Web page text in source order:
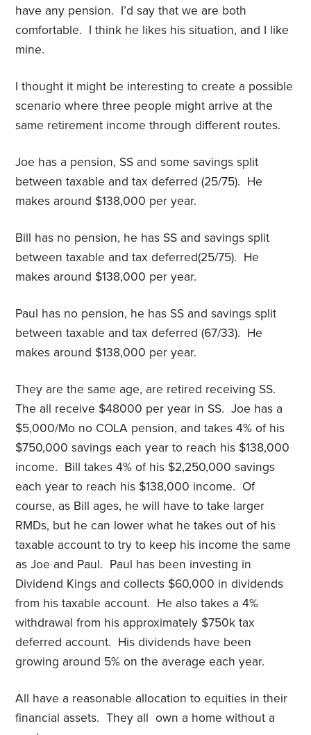
have any pension. I’d say that we are both
comfortable. I think he likes his situation, and I like
mine.
I thought it might be interesting to create a possible
scenario where three people might arrive at the
same retirement income through different routes.
Joe has a pension, SS and some savings split
between taxable and tax deferred (25/75). He
makes around $138,000 per year.
Bill has no pension, he has SS and savings split
between taxable and tax deferred(25/75). He
makes around $138,000 per year.
Paul has no pension, he has SS and savings split
between taxable and tax deferred (67/33). He
makes around $138,000 per year.
They are the same age, are retired receiving SS.
The all receive $48000 per year in SS. Joe has a
$5,000/Mo no COLA pension, and takes 4% of his
$750,000 savings each year to reach his $138,000
income. Bill takes 4% of his $2,250,000 savings
each year to reach his $138,000 income. Of
course, as Bill ages, he will have to take larger
RMDs, but he can lower what he takes out of his
taxable account to try to keep his income the same
as Joe and Paul. Paul has been investing in
Dividend Kings and collects $60,000 in dividends
from his taxable account. He also takes a 4%
withdrawal from his approximately $750k tax
deferred account. His dividends have been
growing around 5% on the average each year.
All have a reasonable allocation to equities in their
financial assets. They all own a home without a